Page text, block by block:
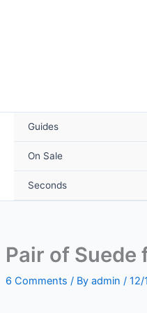
Guides
On Sale
Seconds
Pair of Suede
6 Comments / By admin / 12/